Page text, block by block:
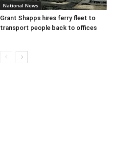
National News
Grant Shapps hires ferry fleet to
transport people back to offices